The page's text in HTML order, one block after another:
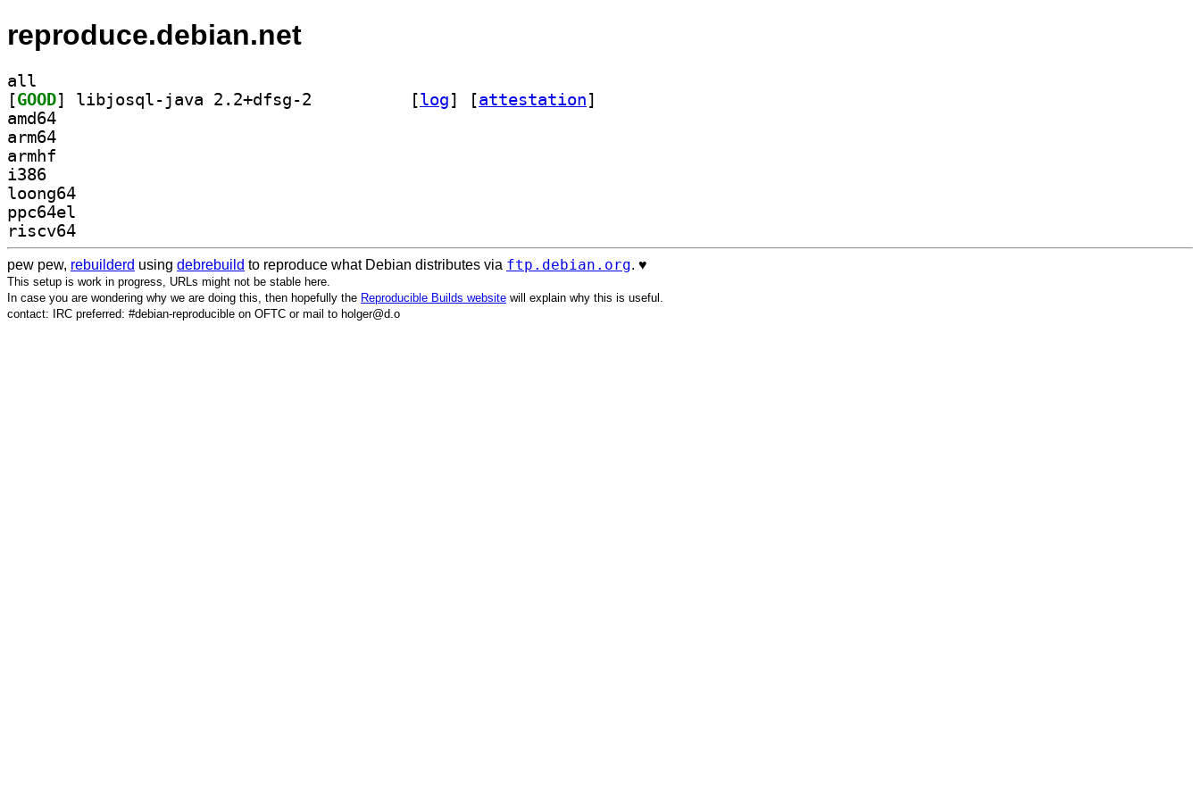
reproduce.debian.net
all
[GOOD [log] [attestation]
amd64
arm64
armhf
i386
loong64
ppc64el
riscv64
pew pew, rebuilderd using debrebuild to reproduce what Debian distributes via ftp.debian.org. ♥️
This setup is work in progress, URLs might not be stable here.
In case you are wondering why we are doing this, then hopefully the Reproducible Builds website will explain why this is useful.
contact: IRC preferred: #debian-reproducible on OFTC or mail to holger@d.o